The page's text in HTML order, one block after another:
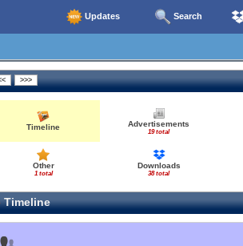
Updates Search
Timeline Advertisements
19 total
Other
1 total
Downloads
38 total
Timeline